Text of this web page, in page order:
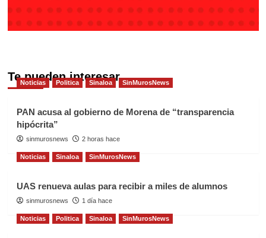
Te pueden interesar
Noticias Politica Sinaloa SinMurosNews
PAN acusa al gobierno de Morena de “transparencia
hipócrita”
sinmurosnews 2 horas hace
Noticias Sinaloa SinMurosNews
UAS renueva aulas para recibir a miles de alumnos
sinmurosnews 1 día hace
Noticias Politica Sinaloa SinMurosNews